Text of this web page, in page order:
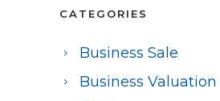
CATEGORIES
Business Sale
Business Valuation